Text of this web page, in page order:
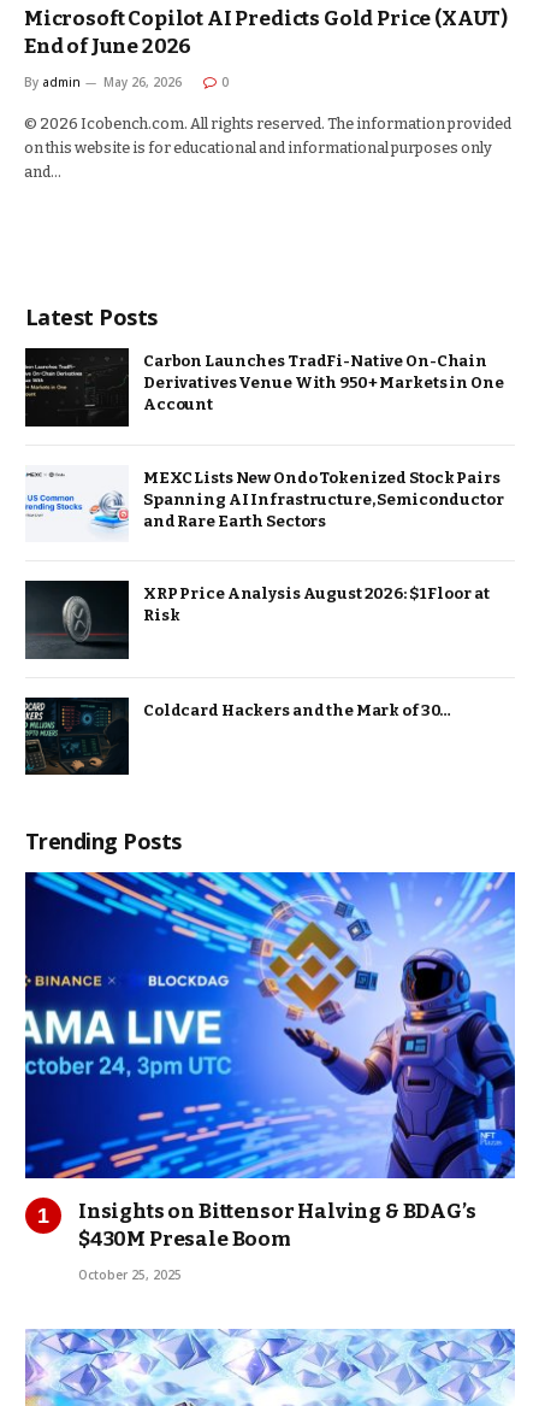
Microsoft Copilot AI Predicts Gold Price (XAUT)
End of June 2026
By admin May 26, 2026 0
© 2026 Icobench.com. All rights reserved. The information provided
on this website is for educational and informational purposes only
and…
Latest Posts
Carbon Launches TradFi-Native On-Chain
Derivatives Venue With 950+ Markets in One
Account
MEXC Lists New Ondo Tokenized Stock Pairs
Spanning AI Infrastructure, Semiconductor
and Rare Earth Sectors
XRP Price Analysis August 2026: $1 Floor at
Risk
Coldcard Hackers and the Mark of 30…
Trending Posts
Insights on Bittensor Halving & BDAG’s
$430M Presale Boom
October 25, 2025